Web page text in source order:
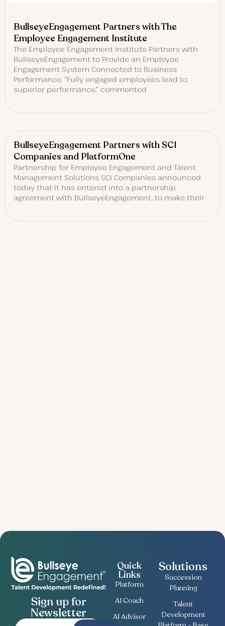
BullseyeEngagement Partners with The
Employee Engagement Institute
The Employee Engagement Institute Partners with
BullseyeEngagement to Provide an Employee
Engagement System Connected to Business
Performance. “Fully engaged employees lead to
superior performance,” commented
BullseyeEngagement Partners with SCI
Companies and PlatformOne
Partnership for Employee Engagement and Talent
Management Solutions SCI Companies announced
today that it has entered into a partnership
agreement with BullseyeEngagement, to make their
Sign up for
Newsletter
Quick
Links
Platform
AI Coach
AI Advisor
Solutions
Succession
Planning
Talent
Development